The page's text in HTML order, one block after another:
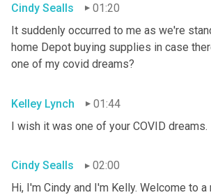
Cindy Sealls
01:20
It suddenly occurred to me as we're
home Depot buying supplies in case
one of my covid dreams?
Kelley Lynch
01:44
I wish it was one of your COVID dreams.
Cindy Sealls
02:00
Hi, I'm Cindy and I'm Kelly. Welcome to